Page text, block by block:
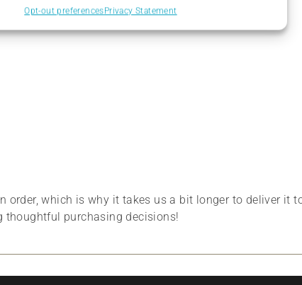
Opt-out preferencesPrivacy Statement
which is why it takes us a bit longer to deliver it
thoughtful purchasing decisions!